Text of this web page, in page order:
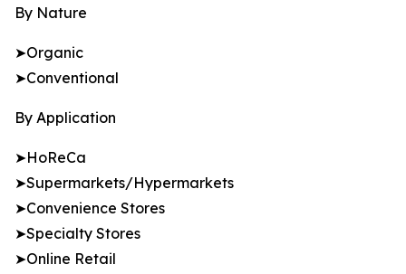
By Nature
➤Organic
➤Conventional
By Application
➤HoReCa
➤Supermarkets/Hypermarkets
➤Convenience Stores
➤Specialty Stores
➤Online Retail